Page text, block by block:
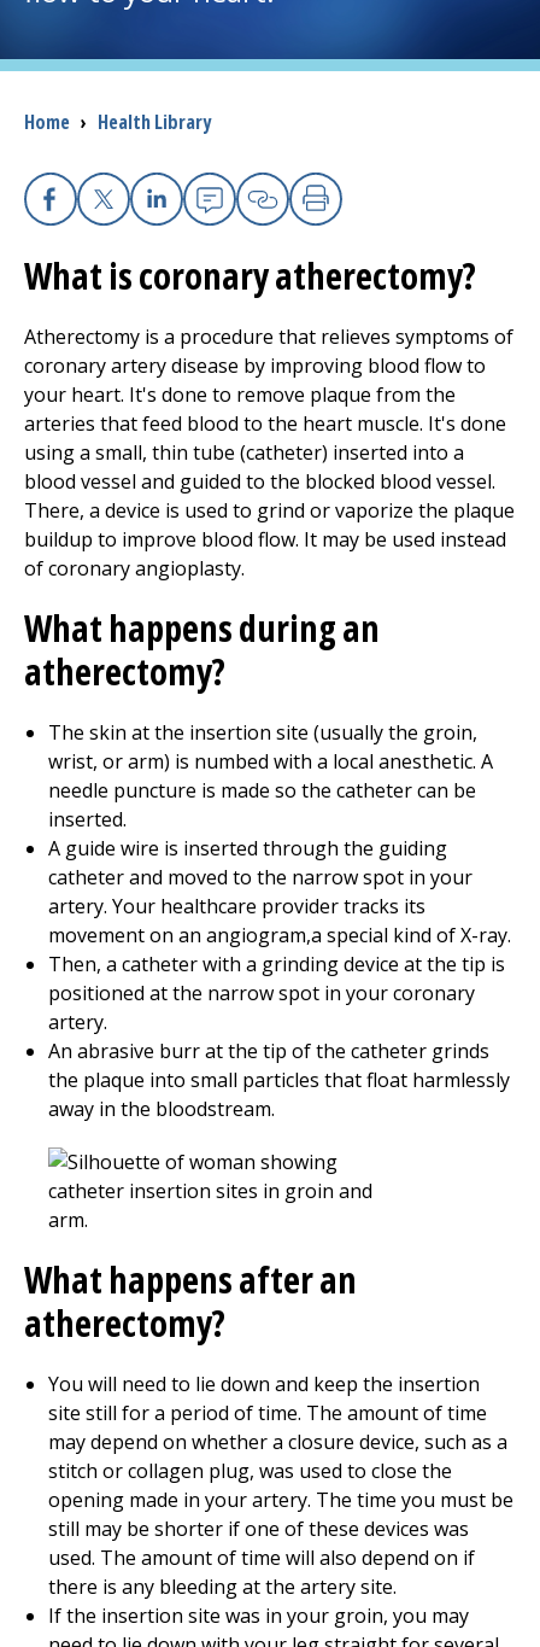
I want to...
Careers
Access myChart
(opens in a new tab)
Patients and Visitors
Donate
The Clinical Partner ofUMass Chan Medical School
Breadcrumb
Home › Health Library
Facebook
X Linkedin
EmailCopy Link
Print
What is coronary atherectomy?
Atherectomy is a procedure that relieves symptoms of
coronary artery disease by improving blood flow to
your heart. It's done to remove plaque from the
arteries that feed blood to the heart muscle. It's done
using a small, thin tube (catheter) inserted into a
blood vessel and guided to the blocked blood vessel.
There, a device is used to grind or vaporize the plaque
buildup to improve blood flow. It may be used instead
of coronary angioplasty.
What happens during an
atherectomy?
The skin at the insertion site (usually the groin,
wrist, or arm) is numbed with a local anesthetic. A
needle puncture is made so the catheter can be
inserted.
A guide wire is inserted through the guiding
catheter and moved to the narrow spot in your
artery. Your healthcare provider tracks its
movement on an angiogram,a special kind of X-ray.
Then, a catheter with a grinding device at the tip is
positioned at the narrow spot in your coronary
artery.
An abrasive burr at the tip of the catheter grinds
the plaque into small particles that float harmlessly
away in the bloodstream.
What happens after an
atherectomy?
You will need to lie down and keep the insertion
site still for a period of time. The amount of time
may depend on whether a closure device, such as a
stitch or collagen plug, was used to close the
opening made in your artery. The time you must be
still may be shorter if one of these devices was
used. The amount of time will also depend on if
there is any bleeding at the artery site.
If the insertion site was in your groin, you may